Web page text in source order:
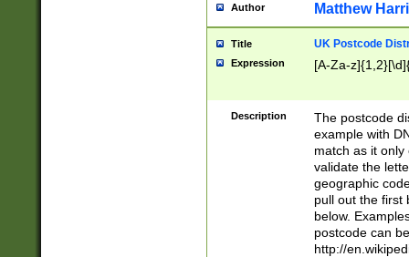
Author Matthew
Title UK Postcode
Expression [A-Za-
Description
The postcode
example with
match as it
validate the
geographic
pull out the first
below.
postcode can
http://